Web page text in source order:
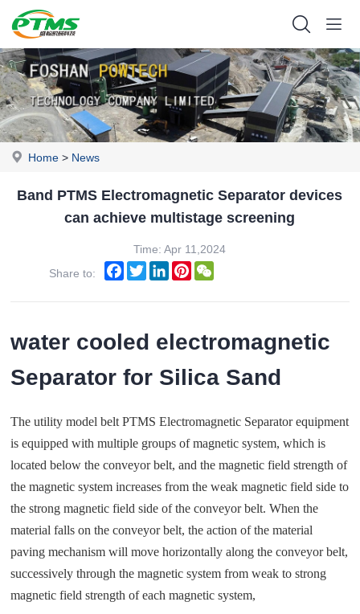
Home > News
Band PTMS Electromagnetic Separator devices
can achieve multistage screening
Time: Apr 11,2024
Share to:
FacebookTwitterLinkedInPinterest
water cooled electromagnetic
Separator for Silica Sand
The utility model belt PTMS Electromagnetic Separator equipment
is equipped with multiple groups of magnetic system, which is
located below the conveyor belt, and the magnetic field strength of
the magnetic system increases from the weak magnetic field side to
the strong magnetic field side of the conveyor belt. When the
material falls on the conveyor belt, the action of the material
paving mechanism will move horizontally along the conveyor belt,
successively through the magnetic system from weak to strong
magnetic field strength of each magnetic system,